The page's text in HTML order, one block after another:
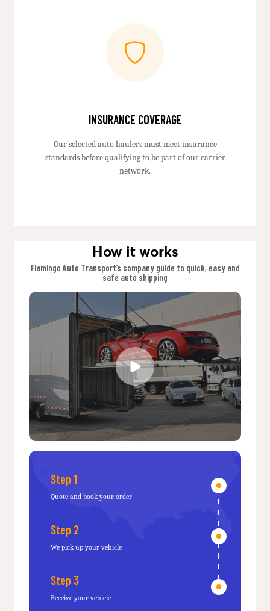
INSURANCE COVERAGE
Our selected auto haulers must meet insurance
standards before qualifying to be part of our carrier
network.
How it works
Flamingo Auto Transport’s company guide to quick, easy and
safe auto shipping
Step 1
Quote and book your order
Step 2
We pick up your vehicle
Step 3
Receive your vehicle